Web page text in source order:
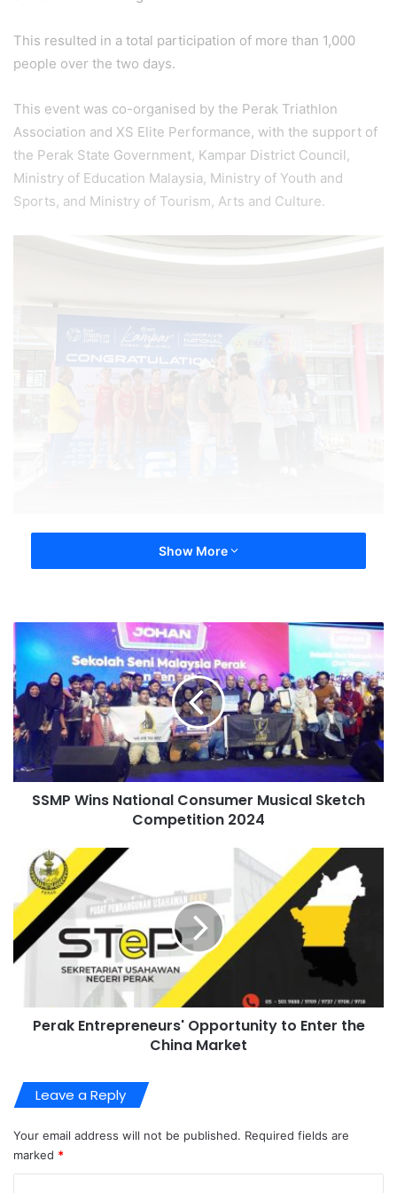
This resulted in a total participation of more than 1,000
people over the two days.
This event was co-organised by the Perak Triathlon
Association and XS Elite Performance, with the support of
the Perak State Government, Kampar District Council,
Ministry of Education Malaysia, Ministry of Youth and
Sports, and Ministry of Tourism, Arts and Culture.
Show More
SSMP Wins National Consumer Musical Sketch
Competition 2024
Perak Entrepreneurs' Opportunity to Enter the
China Market
Leave a Reply
Your email address will not be published. Required fields are
marked *